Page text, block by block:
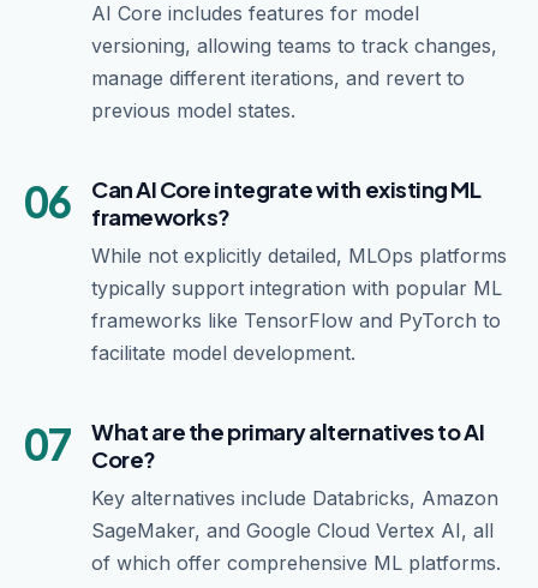
AI Core includes features for model
versioning, allowing teams to track changes,
manage different iterations, and revert to
previous model states.
06
Can AI Core integrate with existing ML
frameworks?
While not explicitly detailed, MLOps platforms
typically support integration with popular ML
frameworks like TensorFlow and PyTorch to
facilitate model development.
07
What are the primary alternatives to AI
Core?
Key alternatives include Databricks, Amazon
SageMaker, and Google Cloud Vertex AI, all
of which offer comprehensive ML platforms.